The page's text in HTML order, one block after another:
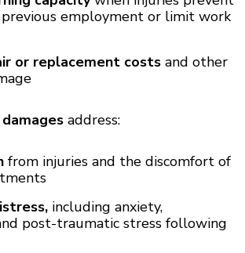
employment or limit work
or replacement costs and other
address:
from injuries and the discomfort of
including anxiety,
post-traumatic stress following